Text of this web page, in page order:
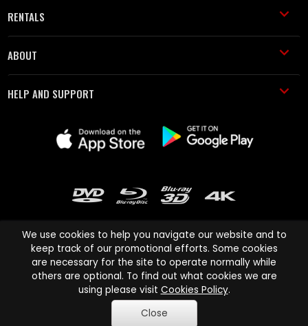
RENTALS
ABOUT
HELP AND SUPPORT
Cinema Paradiso and all other Cinema Paradiso product and service
names are trademarks of Pace-e-Solutions Limited or its affiliates.
Copyright © 2003-2026 Cinema Paradiso or its affiliates. All rights
reserved.
We use cookies to help you navigate our website and to
keep track of our promotional efforts. Some cookies
are necessary for the site to operate normally while
others are optional. To find out what cookies we are
using please visit Cookies Policy.
Close